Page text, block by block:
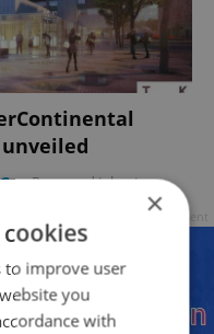
- Raymond Johnston
Advertisement
×
to improve user
you
with